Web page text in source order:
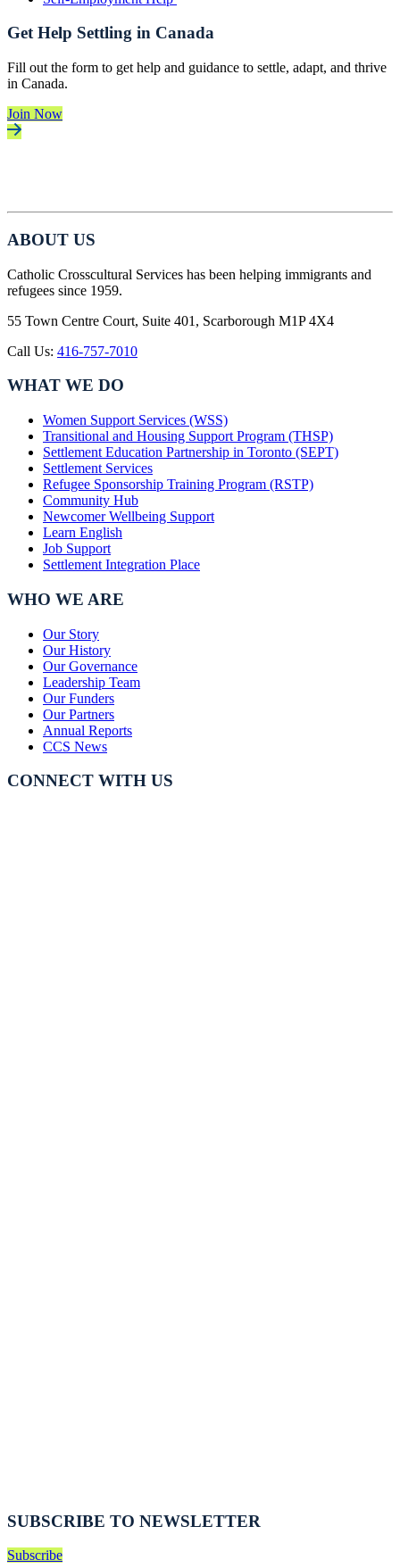
Get Help Settling in Canada
Fill out the form to get help and guidance to settle, adapt, and thrive
in Canada.
Join Now
ABOUT US
Catholic Crosscultural Services has been helping immigrants and
refugees since 1959.
55 Town Centre Court, Suite 401, Scarborough M1P 4X4
Call Us: 416-757-7010
WHAT WE DO
Women Support Services (WSS)
Transitional and Housing Support Program (THSP)
Settlement Education Partnership in Toronto (SEPT)
Settlement Services
Refugee Sponsorship Training Program (RSTP)
Community Hub
Newcomer Wellbeing Support
Learn English
Job Support
Settlement Integration Place
WHO WE ARE
Our Story
Our History
Our Governance
Leadership Team
Our Funders
Our Partners
Annual Reports
CCS News
CONNECT WITH US
SUBSCRIBE TO NEWSLETTER
Subscribe